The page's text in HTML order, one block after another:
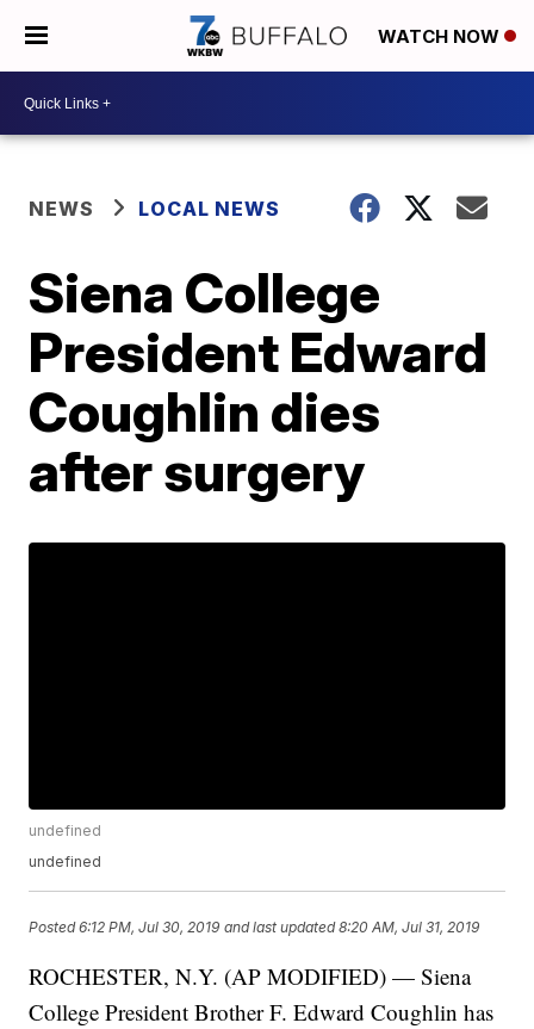
WATCH NOW
NEWS LOCAL NEWS
Siena College
President Edward
Coughlin dies
after surgery
undefined
undefined
Posted6:12 PM, Jul 30, 2019 and last updated 8:20 AM, Jul 31, 2019
ROCHESTER, N.Y. (AP MODIFIED) — Siena
College President Brother F. Edward Coughlin has